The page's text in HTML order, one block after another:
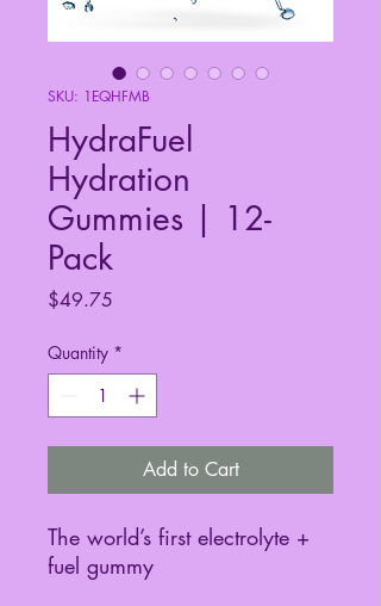
SKU: 1EQHFMB
HydraFuel
Hydration
Gummies | 12-
Pack
$49.75
Quantity *
Add to Cart
The world’s first electrolyte +
fuel gummy